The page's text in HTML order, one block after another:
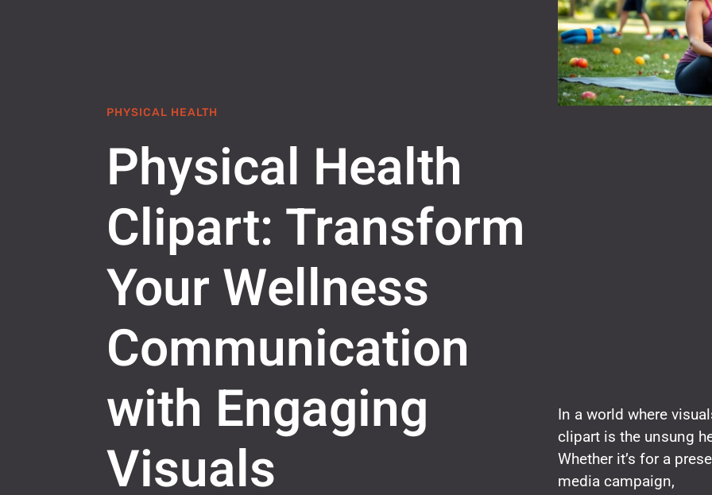
PHYSICAL HEALTH
Physical Health
Clipart: Transform
Your Wellness
Communication
with Engaging
Visuals
In a world where
clipart is the unsung
Whether it’s for a
media campaign,